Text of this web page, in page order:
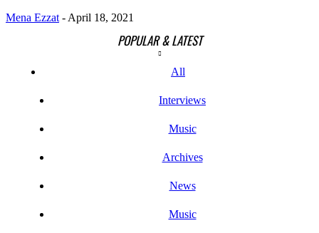
Mena Ezzat - April 18, 2021
POPULAR & LATEST
All
Interviews
Music
Archives
News
Music